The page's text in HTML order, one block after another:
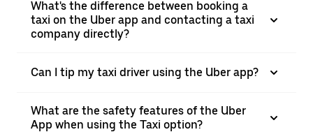
What's the difference between booking a
taxi on the Uber app and contacting a taxi
company directly?
Can I tip my taxi driver using the Uber app?
What are the safety features of the Uber
App when using the Taxi option?